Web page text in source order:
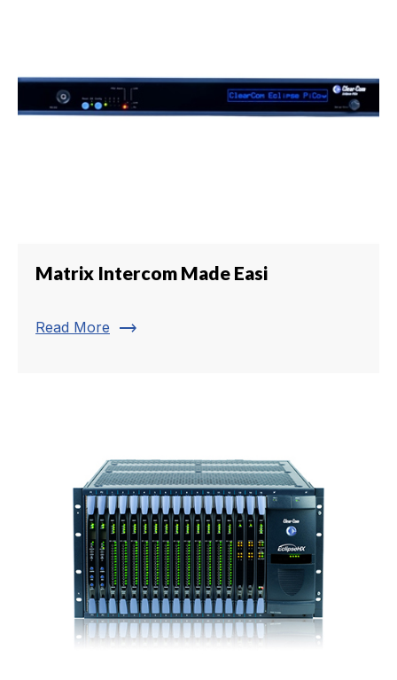
Matrix Intercom Made Easi
Read More trending_flat